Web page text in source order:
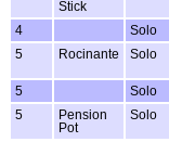
Stick
4 Solo
5
Rocinante Solo
5 Solo
5
Pension
Pot
Solo